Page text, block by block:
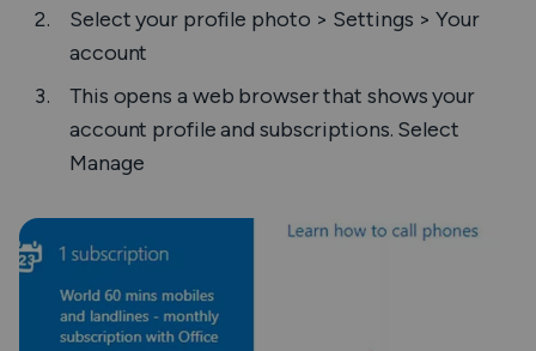
Select your profile photo > Settings >Your
account
This opens a web browser that shows your
account profile and subscriptions. Select
Manage